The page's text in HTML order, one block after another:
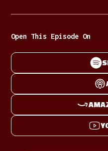
Open This Episode On